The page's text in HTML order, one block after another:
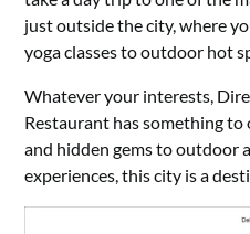
just outside the city, where
yoga classes to outdoor hot
Whatever your interests,
Restaurant has something
and hidden gems to outdoor
experiences, this city is a